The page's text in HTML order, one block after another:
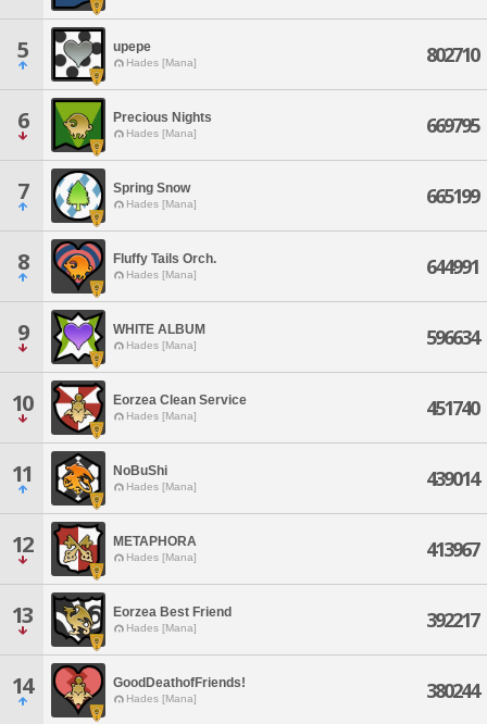
5 upepe
Hades [Mana] 802710
6 Precious Nights
Hades [Mana] 669795
7 Spring Snow
Hades [Mana] 665199
8 Fluffy Tails Orch.
Hades [Mana] 644991
9 WHITE ALBUM
Hades [Mana] 596634
10 Eorzea Clean Service
Hades [Mana] 451740
11 NoBuShi
Hades [Mana] 439014
12 METAPHORA
Hades [Mana] 413967
13 Eorzea Best Friend
Hades [Mana] 392217
14 GoodDeathofFriends!
Hades [Mana] 380244